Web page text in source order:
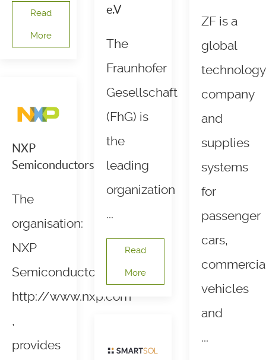
Read
More
NXP
Semiconductors
The
organisation:
NXP
Semiconductors,
http://www.nxp.com
,
provides
e.V
The
Fraunhofer
Gesellschaft
(FhG) is
the
leading
organization
...
Read
More
ZF is a
global
technology
company
and
supplies
systems
for
passenger
cars,
vehicles
and
...